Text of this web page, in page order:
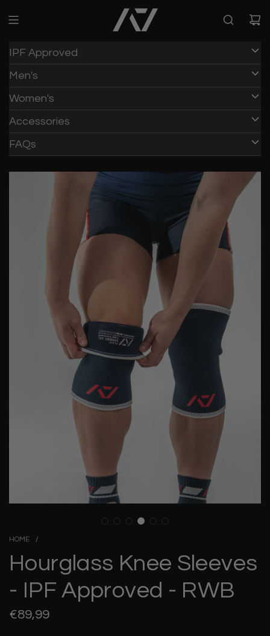
IPF Approved
Men's
Women's
Accessories
FAQs
HOME /
Hourglass Knee Sleeves
- IPF Approved - RWB
Regular
€89,99